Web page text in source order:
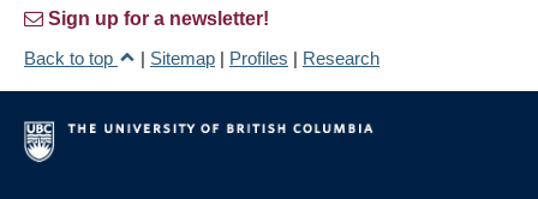
Sign up for a newsletter!
Back to top
| Sitemap | Profiles | Research